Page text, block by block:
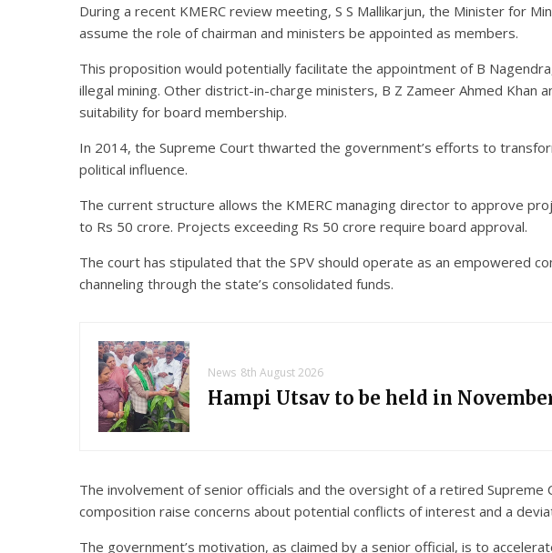
During a recent KMERC review meeting, S S Mallikarjun, the Minister for
assume the role of chairman and ministers be appointed as members.
This proposition would potentially facilitate the appointment of B
illegal mining. Other district-in-charge ministers, B Z Zameer Ahmed Khan
suitability for board membership.
In 2014, the Supreme Court thwarted the government’s efforts to
political influence.
The current structure allows the KMERC managing director to approve
to Rs 50 crore. Projects exceeding Rs 50 crore require board approval.
The court has stipulated that the SPV should operate as an empowered
channeling through the state’s consolidated funds.
News 8th August 2026
Hampi Utsav to be held in
The involvement of senior officials and the oversight of a retired
composition raise concerns about potential conflicts of interest and a
The government’s motivation, as claimed by a senior official, is to